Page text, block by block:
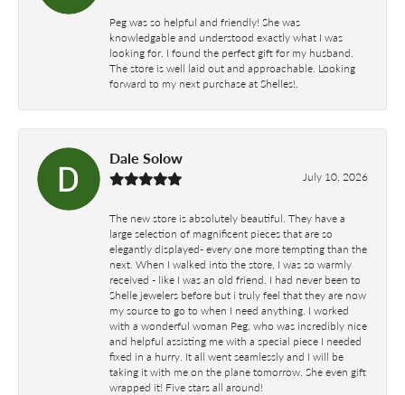
Peg was so helpful and friendly! She was
knowledgable and understood exactly what I was
looking for. I found the perfect gift for my husband.
The store is well laid out and approachable. Looking
forward to my next purchase at Shelles!.
Dale Solow
July 10, 2026
The new store is absolutely beautiful. They have a
large selection of magnificent pieces that are so
elegantly displayed- every one more tempting than the
next. When I walked into the store, I was so warmly
received - like I was an old friend. I had never been to
Shelle jewelers before but i truly feel that they are now
my source to go to when I need anything. I worked
with a wonderful woman Peg, who was incredibly nice
and helpful assisting me with a special piece I needed
fixed in a hurry. It all went seamlessly and I will be
taking it with me on the plane tomorrow. She even gift
wrapped it! Five stars all around!